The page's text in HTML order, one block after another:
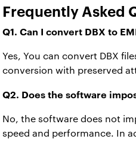
Frequently Asked
Q1. Can I convert DBX to
Yes, You can convert DBX
conversion with preserved
Q2. Does the software
No, the software does not
speed and performance. In